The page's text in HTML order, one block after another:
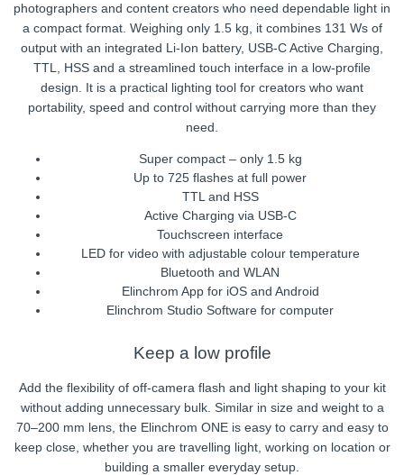
photographers and content creators who need dependable light in
a compact format. Weighing only 1.5 kg, it combines 131 Ws of
output with an integrated Li-Ion battery, USB-C Active Charging,
TTL, HSS and a streamlined touch interface in a low-profile
design. It is a practical lighting tool for creators who want
portability, speed and control without carrying more than they
need.
Super compact – only 1.5 kg
Up to 725 flashes at full power
TTL and HSS
Active Charging via USB-C
Touchscreen interface
LED for video with adjustable colour temperature
Bluetooth and WLAN
Elinchrom App for iOS and Android
Elinchrom Studio Software for computer
Keep a low profile
Add the flexibility of off-camera flash and light shaping to your kit
without adding unnecessary bulk. Similar in size and weight to a
70–200 mm lens, the Elinchrom ONE is easy to carry and easy to
keep close, whether you are travelling light, working on location or
building a smaller everyday setup.